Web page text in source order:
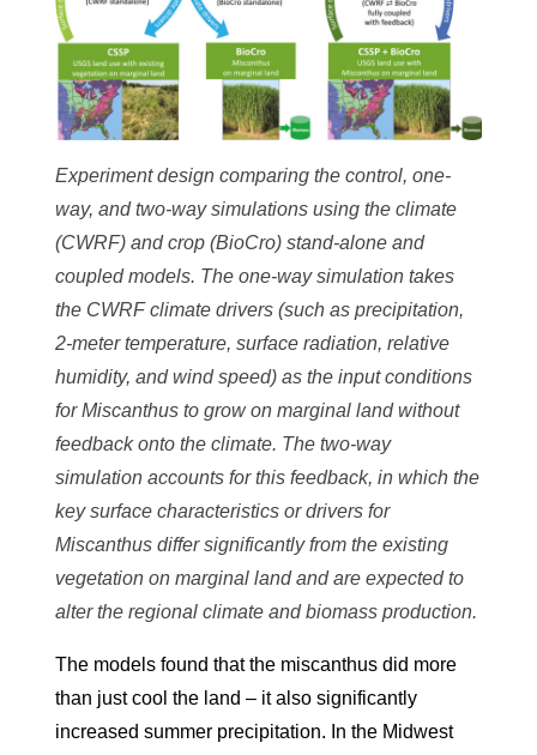
Experiment design comparing the control, one-
way, and two-way simulations using the climate
(CWRF) and crop (BioCro) stand-alone and
coupled models. The one-way simulation takes
the CWRF climate drivers (such as precipitation,
2-meter temperature, surface radiation, relative
humidity, and wind speed) as the input conditions
for Miscanthus to grow on marginal land without
feedback onto the climate. The two-way
simulation accounts for this feedback, in which the
key surface characteristics or drivers for
Miscanthus differ significantly from the existing
vegetation on marginal land and are expected to
alter the regional climate and biomass production.
The models found that the miscanthus did more
than just cool the land – it also significantly
increased summer precipitation. In the Midwest